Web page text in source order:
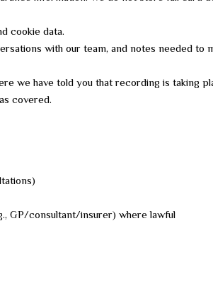
cookie data.
with our team, and notes needed to
we have told you that recording is taking
covered.
GP/consultant/insurer) where lawful